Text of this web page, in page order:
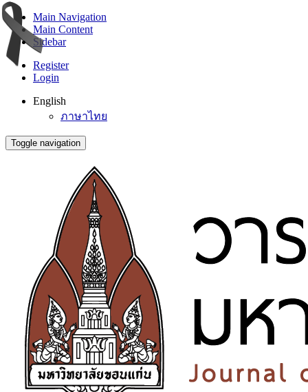
Main Navigation
Main Content
Sidebar
Register
Login
English
ภาษาไทย
Toggle navigation